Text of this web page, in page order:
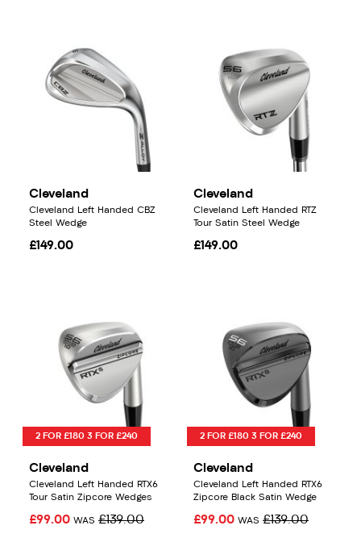
Cleveland
Cleveland Left Handed CBZ
Steel Wedge
£149.00
Cleveland
Cleveland Left Handed RTZ
Tour Satin Steel Wedge
£149.00
2 FOR £180 3 FOR £240
Cleveland
Cleveland Left Handed RTX6
Tour Satin Zipcore Wedges
£99.00 WAS £139.00
2 FOR £180 3 FOR £240
Cleveland
Cleveland Left Handed RTX6
Zipcore Black Satin Wedge
£99.00 WAS £139.00